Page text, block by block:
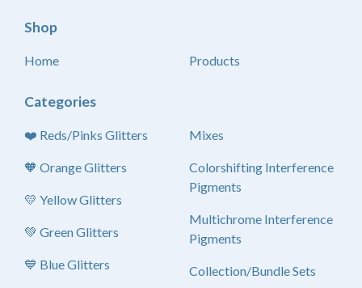
Shop
Home Products
Categories
❤️ Reds/Pinks Glitters
🧡 Orange Glitters
💛 Yellow Glitters
💚 Green Glitters
💙 Blue Glitters
Mixes
Colorshifting Interference
Pigments
Multichrome Interference
Pigments
Collection/Bundle Sets